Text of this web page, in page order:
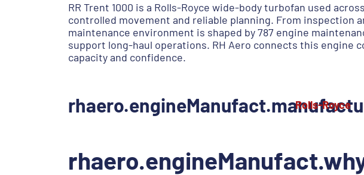
RR Trent 1000 is a Rolls-Royce wide-body turbofan used
controlled movement and reliable planning. From
maintenance environment is shaped by 787 engine
support long-haul operations. RH Aero connects this
capacity and confidence.
Rolls-Royce